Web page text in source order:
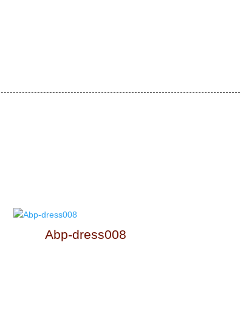
Abp-dress008